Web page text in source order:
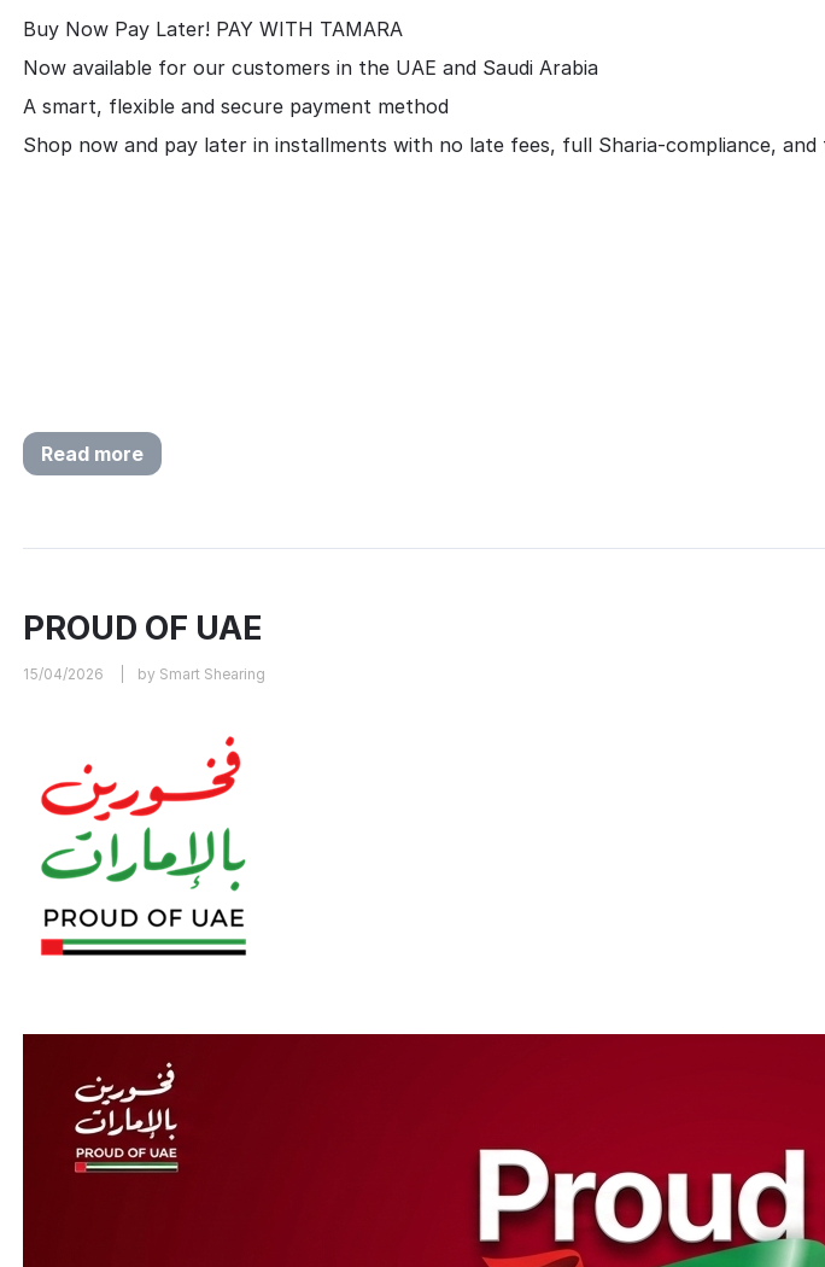
Buy Now Pay Later! PAY WITH TAMARA
Now available for our customers in the UAE and Saudi Arabia
A smart, flexible and secure payment method
Shop now and pay later in installments with no late fees, full Sharia-compliance,
Read more
PROUD OF UAE
15/04/2026 by Smart Shearing